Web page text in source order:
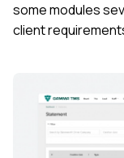
some modules
client